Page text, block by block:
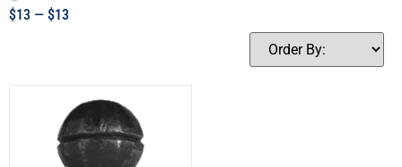
$13 — $13